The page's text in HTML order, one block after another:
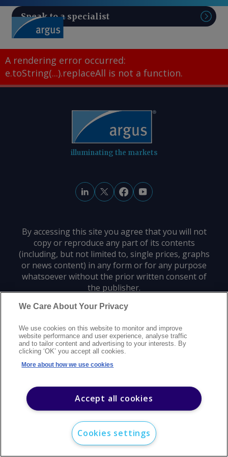
Speak to a specialist
A rendering error occurred:
e.toString(...).replaceAll is not a function.
illuminating the markets
By accessing this site you agree that you will not
copy or reproduce any part of its contents
(including, but not limited to, single prices, graphs
or news content) in any form or for any purpose
whatsoever without the prior written consent of
the publisher.
©2026Argus Media group. All rights reserved.
Modern slavery statementCareersCustomer supportContact us
Sitemap
We Care About Your Privacy
We use cookies on this website to monitor and improve
website performance and user experience, analyse traffic
and to tailor content and advertising to your interests. By
clicking ‘OK’ you accept all cookies.
More about how we use cookies
Accept all cookies
Cookies settings